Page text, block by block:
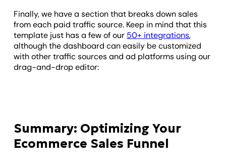
Finally, we have a section that breaks down sales
from each paid traffic source. Keep in mind that this
template just has a few of our 50+ integrations,
although the dashboard can easily be customized
with other traffic sources and ad platforms using our
drag-and-drop editor:
Summary: Optimizing Your
Ecommerce Sales Funnel